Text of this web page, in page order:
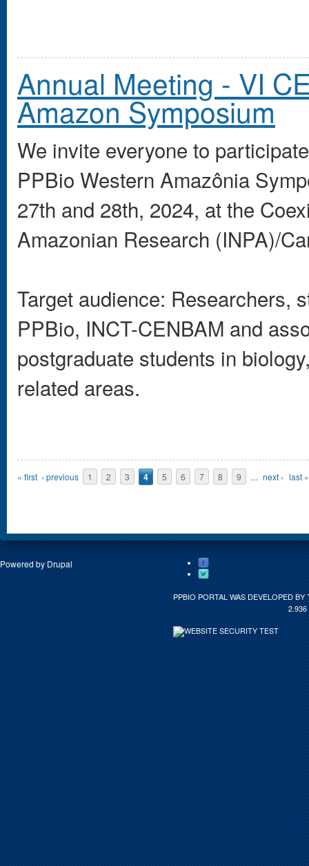
Annual Meeting - VI
Amazon Symposium
We invite everyone to
PPBio Western Amazônia
27th and 28th, 2024, at the
Amazonian Research (INPA)/
Target audience: Researchers,
PPBio, INCT-CENBAM and
postgraduate students in
related areas.
Pages
« first ‹ previous 1 2 3 4 5 6 7 8 9 … next › last »
Powered by Drupal
PPBIO PORTAL WAS DEVELOPED